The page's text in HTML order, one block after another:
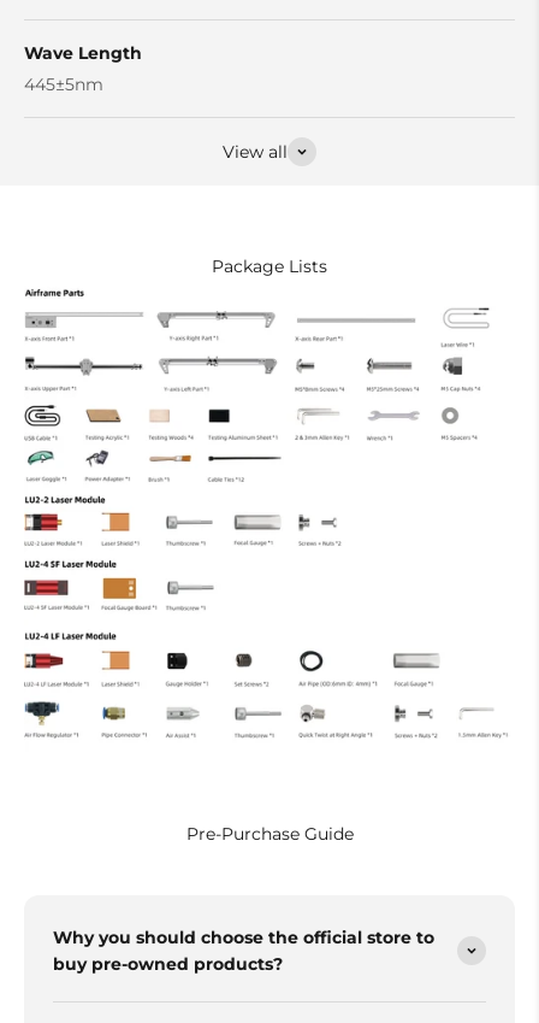
Wave Length
445±5nm
View all
Package Lists
Pre-Purchase Guide
Why you should choose the official store to
buy pre-owned products?